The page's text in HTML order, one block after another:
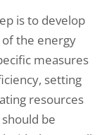
is to develop
of the energy
measures
setting
resources
be